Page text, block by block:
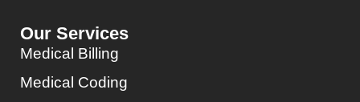
Our Services
Medical Billing
Medical Coding